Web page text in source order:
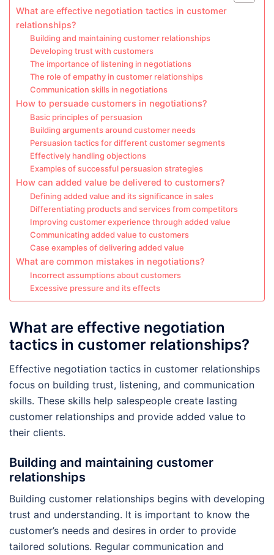
What are effective negotiation tactics in customer
relationships?
Building and maintaining customer relationships
Developing trust with customers
The importance of listening in negotiations
The role of empathy in customer relationships
Communication skills in negotiations
How to persuade customers in negotiations?
Basic principles of persuasion
Building arguments around customer needs
Persuasion tactics for different customer segments
Effectively handling objections
Examples of successful persuasion strategies
How can added value be delivered to customers?
Defining added value and its significance in sales
Differentiating products and services from competitors
Improving customer experience through added value
Communicating added value to customers
Case examples of delivering added value
What are common mistakes in negotiations?
Incorrect assumptions about customers
Excessive pressure and its effects
What are effective negotiation
tactics in customer relationships?
Effective negotiation tactics in customer relationships
focus on building trust, listening, and communication
skills. These skills help salespeople create lasting
customer relationships and provide added value to
their clients.
Building and maintaining customer
relationships
Building customer relationships begins with developing
trust and understanding. It is important to know the
customer’s needs and desires in order to provide
tailored solutions. Regular communication and